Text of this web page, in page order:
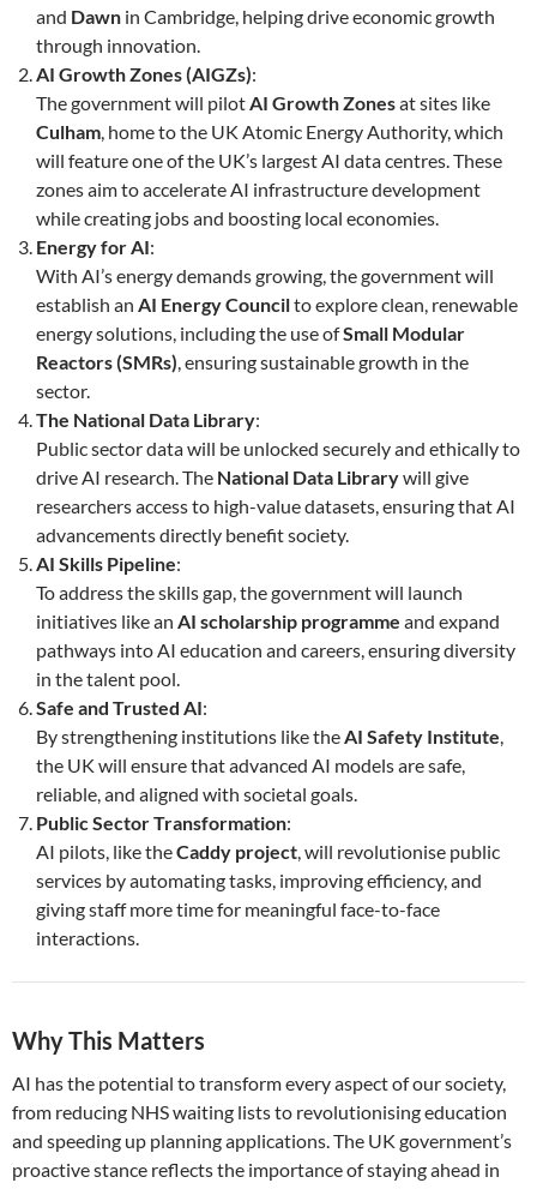
and Dawn in Cambridge, helping drive economic growth
through innovation.
AI Growth Zones (AIGZs):
The government will pilot AI Growth Zonesat sites like
Culham , home to the UK Atomic Energy Authority, which
will feature one of the UK’s largest AI data centres. These
zones aim to accelerate AI infrastructure development
while creating jobs and boosting local economies.
Energy for AI:
With AI’s energy demands growing, the government will
establish an AI Energy Councilto explore clean, renewable
energy solutions, including the use ofSmall Modular
Reactors (SMRs) , ensuring sustainable growth in the
sector.
The National Data Library:
Public sector data will be unlocked securely and ethically to
drive AI research. The National Data Librarywill give
researchers access to high-value datasets, ensuring that AI
advancements directly benefit society.
AI Skills Pipeline:
To address the skills gap, the government will launch
initiatives like an AI scholarship programme and expand
pathways into AI education and careers, ensuring diversity
in the talent pool.
Safe and Trusted AI:
By strengthening institutions like the AI Safety Institute
the UK will ensure that advanced AI models are safe,
reliable, and aligned with societal goals.
Public Sector Transformation:
AI pilots, like theCaddy project , will revolutionise public
services by automating tasks, improving efficiency, and
giving staff more time for meaningful face-to-face
interactions.
Why This Matters
AI has the potential to transform every aspect of our society,
from reducing NHS waiting lists to revolutionising education
and speeding up planning applications. The UK government’s
proactive stance reflects the importance of staying ahead in